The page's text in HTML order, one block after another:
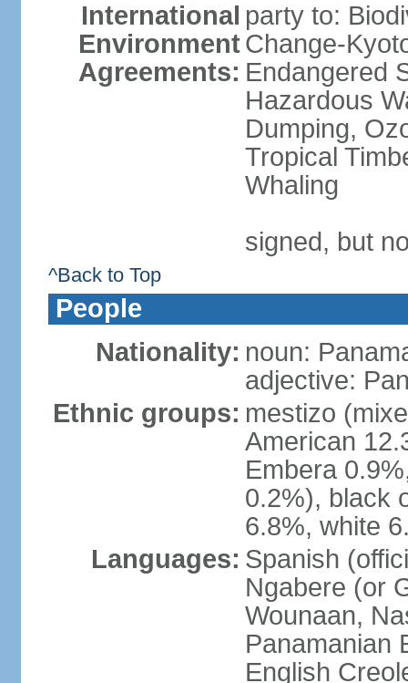
International
Environment
Agreements:
party to:
Change-
Endangered
Hazardous
Dumping,
Tropical
Whaling
signed, but
^Back to Top
People
Nationality: noun:
adjective:
Ethnic groups: mestizo
American
Embera
0.2%), black
6.8%, white
Languages: Spanish
Ngabere (or
Wounaan,
Panamanian
English